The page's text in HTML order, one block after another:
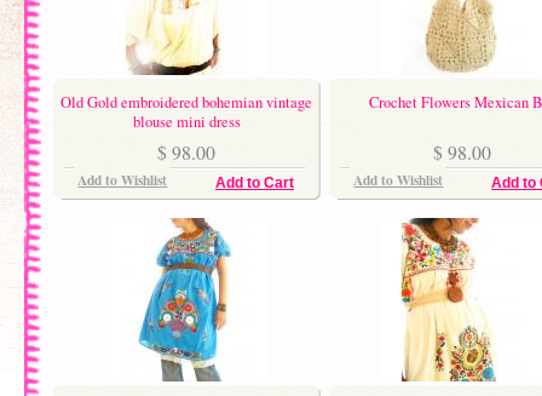
Old Gold embroidered bohemian vintage
blouse mini dress
$ 98.00
Add to Cart
Add to Wishlist
Crochet Flowers Mexican
$ 98.00
Add to
Add to Wishlist